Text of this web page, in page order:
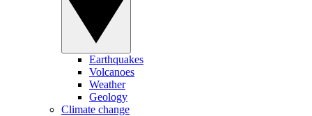
Earthquakes
Volcanoes
Weather
Geology
Climate change